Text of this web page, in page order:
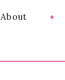
About